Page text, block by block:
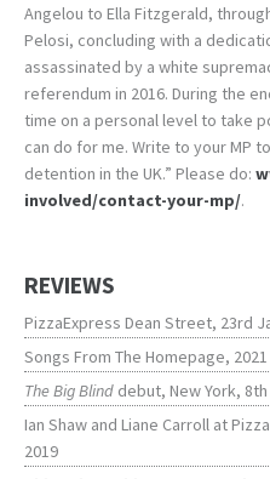
Angelou to Ella Fitzgerald,
Pelosi, concluding with a
assassinated by a white
referendum in 2016. During the
time on a personal level to take
can do for me. Write to your MP
detention in the UK.” Please do:
involved/contact-your-mp/.
REVIEWS
PizzaExpress Dean Street, 23rd
Songs From The Homepage, 2021
The Big Blind debut, New York,
Ian Shaw and Liane Carroll at
2019